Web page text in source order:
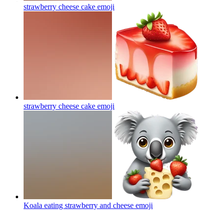
strawberry cheese cake emoji
strawberry cheese cake emoji
Koala eating strawberry and cheese emoji